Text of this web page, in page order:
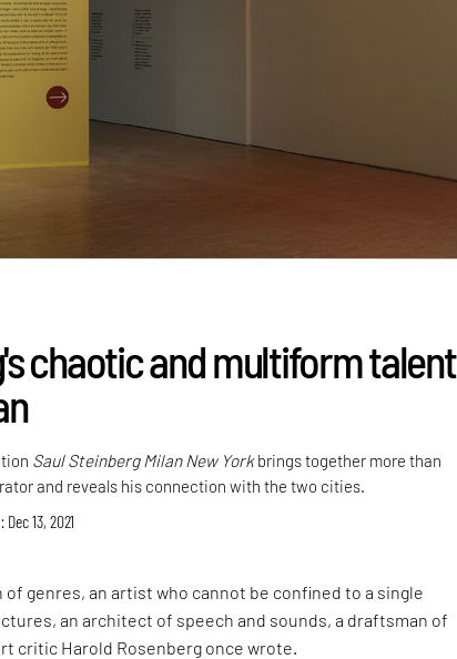
chaotic and multiform talent
Saul Steinberg Milan New Yorkbrings together more than
and reveals his connection with the two cities.
13, 2021
genres, an artist who cannot be confined to a single
an architect of speech and sounds, a draftsman of
critic Harold Rosenberg once wrote.